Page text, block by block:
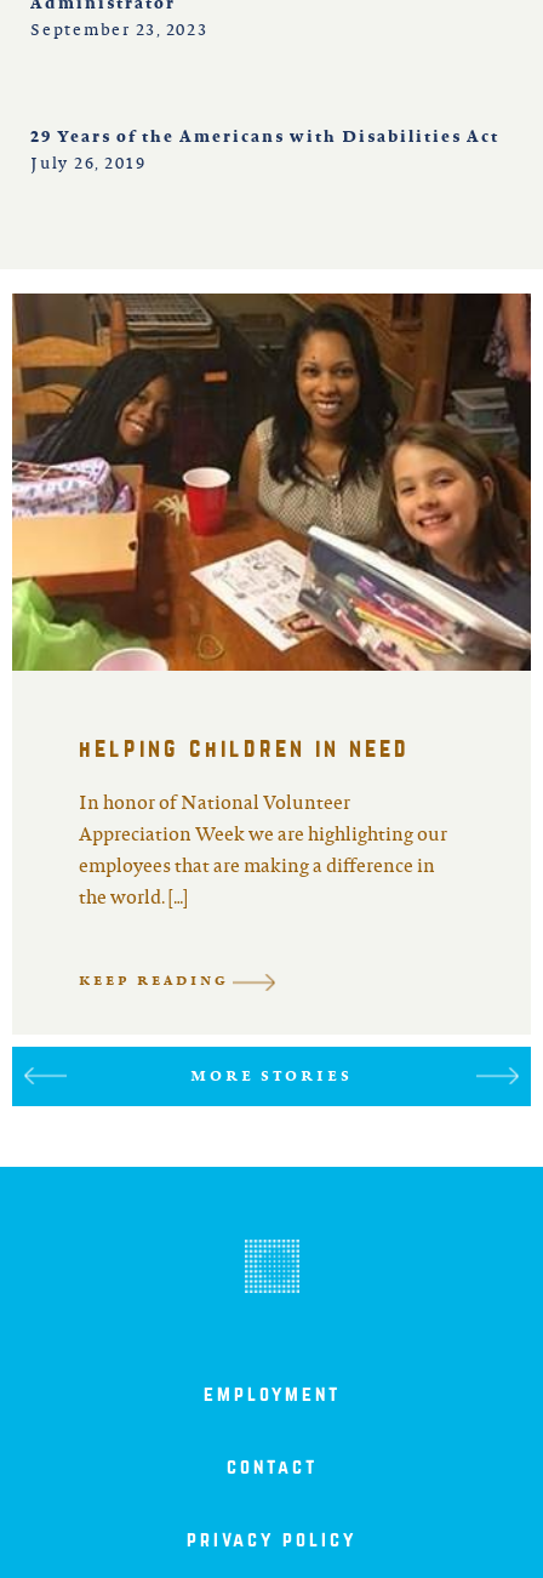
Administrator
September 23, 2023
29 Years of the Americans with Disabilities Act
July 26, 2019
MORE STORIES
helping children in need
In honor of National Volunteer
Appreciation Week we are highlighting our
employees that are making a difference in
the world. […]
KEEP READING
employment
contact
privacy policy